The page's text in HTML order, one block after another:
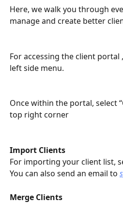
Here, we walk you through
manage and create better
For accessing the client
left side menu.
Once within the portal, select
top right corner
Import Clients
For importing your client list,
You can also send an email to
Merge Clients